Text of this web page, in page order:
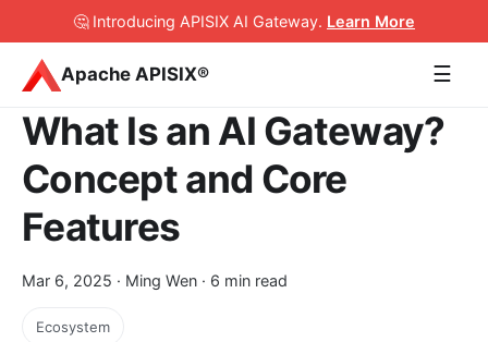
🤔 Introducing APISIX AI Gateway. Learn More
Apache APISIX® ☰
What Is an AI Gateway?
Concept and Core
Features
Mar 6, 2025 · Ming Wen · 6 min read
Ecosystem